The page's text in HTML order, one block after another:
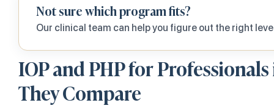
Not sure which program fits?
Our clinical team can help you figure out the right
IOP and PHP for
They Compare